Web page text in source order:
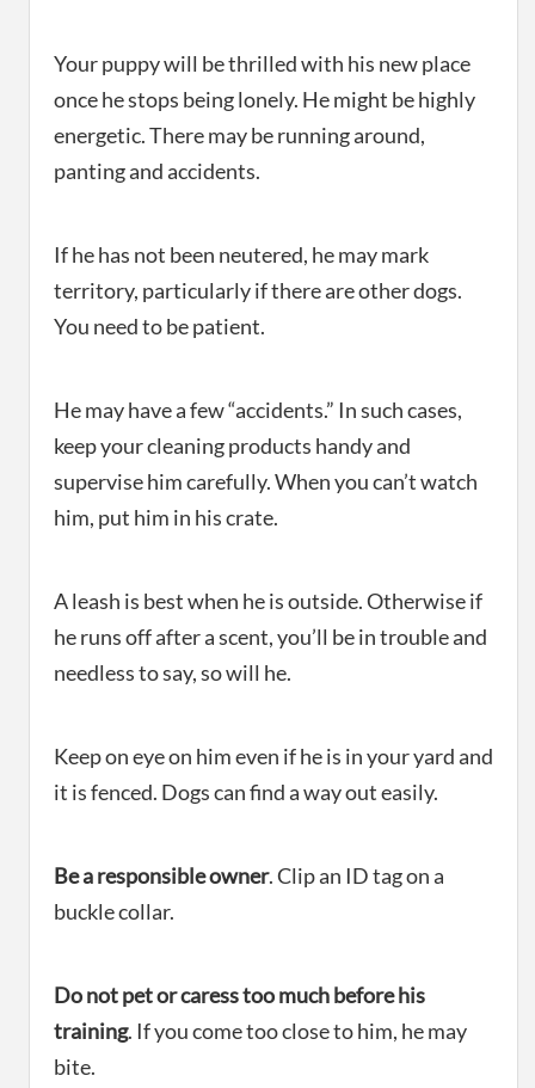
Your puppy will be thrilled with his new place
once he stops being lonely. He might be highly
energetic. There may be running around,
panting and accidents.
If he has not been neutered, he may mark
territory, particularly if there are other dogs.
You need to be patient.
He may have a few “accidents.” In such cases,
keep your cleaning products handy and
supervise him carefully. When you can’t watch
him, put him in his crate.
A leash is best when he is outside. Otherwise if
he runs off after a scent, you’ll be in trouble and
needless to say, so will he.
Keep on eye on him even if he is in your yard and
it is fenced. Dogs can find a way out easily.
Be a responsible owner. Clip an ID tag on a
buckle collar.
Do not pet or caress too much before his
training. If you come too close to him, he may
bite.